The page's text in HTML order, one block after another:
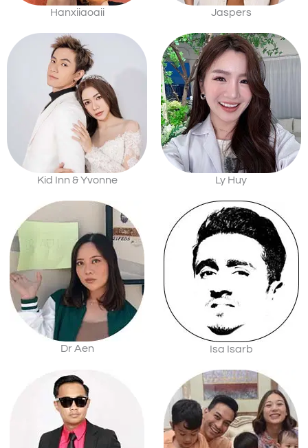
Hanxiiaoaii Jaspers
Kid Inn & Yvonne Ly Huy
Dr Aen Isa Isarb